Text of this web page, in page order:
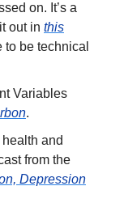
on. It’s a
out in this
to be technical
Variables
.
and
from the
Depression